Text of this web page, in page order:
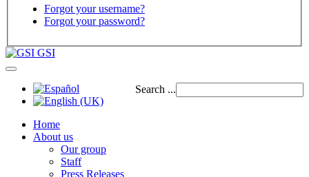
Forgot your username?
Forgot your password?
GSI
Search ...
Home
About us
Our group
Staff
Press Releases